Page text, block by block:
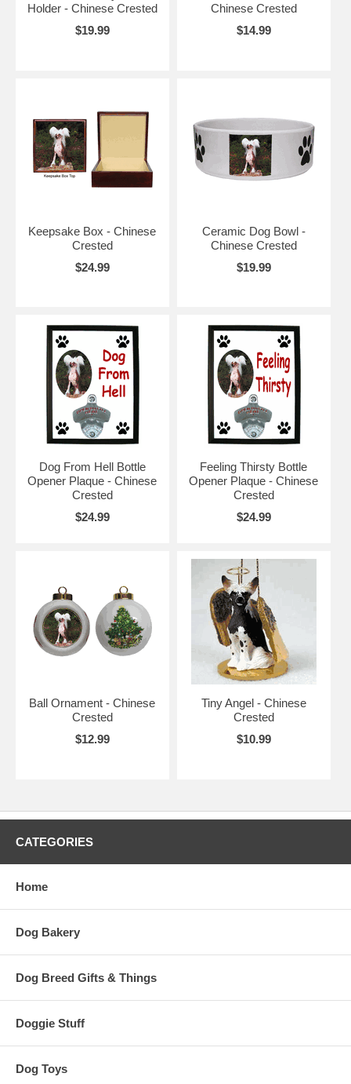
Holder - Chinese Crested
$19.99
Chinese Crested
$14.99
Keepsake Box - Chinese
Crested
$24.99
Ceramic Dog Bowl -
Chinese Crested
$19.99
Dog From Hell Bottle
Opener Plaque - Chinese
Crested
$24.99
Feeling Thirsty Bottle
Opener Plaque - Chinese
Crested
$24.99
Ball Ornament - Chinese
Crested
$12.99
Tiny Angel - Chinese
Crested
$10.99
CATEGORIES
Home
Dog Bakery
Dog Breed Gifts & Things
Doggie Stuff
Dog Toys